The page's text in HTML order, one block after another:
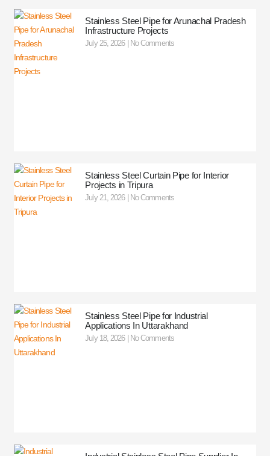
Stainless Steel Pipe for Arunachal Pradesh
Infrastructure Projects
July 25, 2026 No Comments
Stainless Steel Curtain Pipe for Interior
Projects in Tripura
July 21, 2026 No Comments
Stainless Steel Pipe for Industrial
Applications In Uttarakhand
July 18, 2026 No Comments